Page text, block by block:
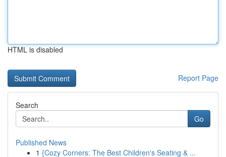
HTML is disabled
Report Page
Search
Go
Published News
1 {Cozy Corners: The Best Children's Seating & ...